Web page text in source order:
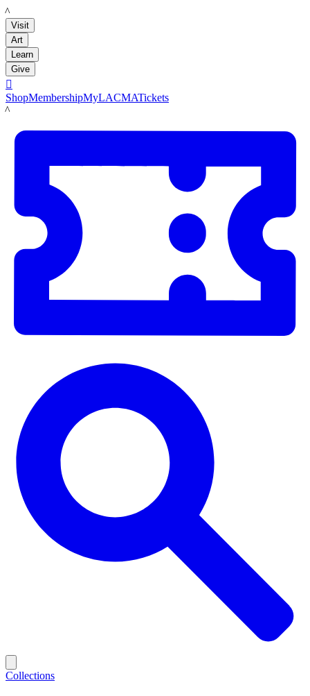
LACMA
Visit
Art
Learn
Give

ShopMembershipMyLACMATickets
LACMA
Collections